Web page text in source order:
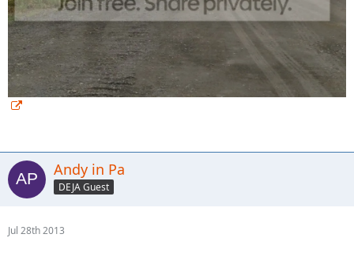
Andy in Pa
DEJA Guest
Jul 28th 2013